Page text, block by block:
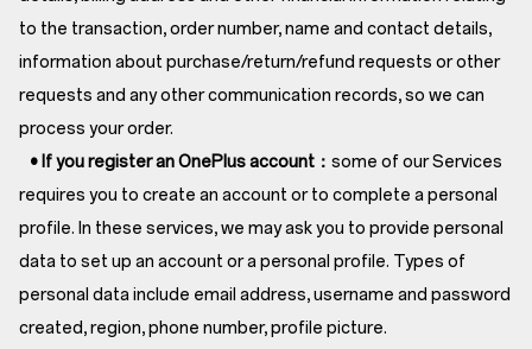
to the transaction, order number, name and contact details,
information about purchase/return/refund requests or other
requests and any other communication records, so we can
process your order.
• If you register an OnePlus account： some of our Services
requires you to create an account or to complete a personal
profile. In these services, we may ask you to provide personal
data to set up an account or a personal profile. Types of
personal data include email address, username and password
created, region, phone number, profile picture.